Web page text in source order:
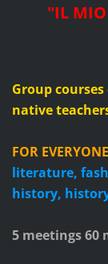
"IL MIO
Group
native
FOR EVERYONE
literature,
history,
5 meetings 60